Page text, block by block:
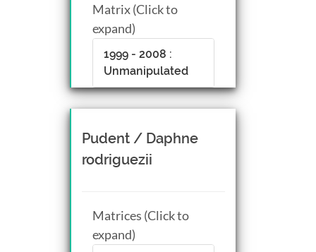
Matrix (Click to
expand)
1999 - 2008 :
Unmanipulated
Pudent / Daphne
rodriguezii
Matrices (Click to
expand)